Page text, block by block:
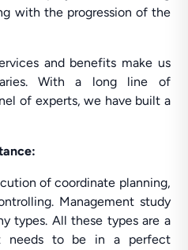
with the progression of the
and benefits make us
With a long line of
of experts, we have built a
of coordinate planning,
Management study
types. All these types are a
needs to be in a perfect